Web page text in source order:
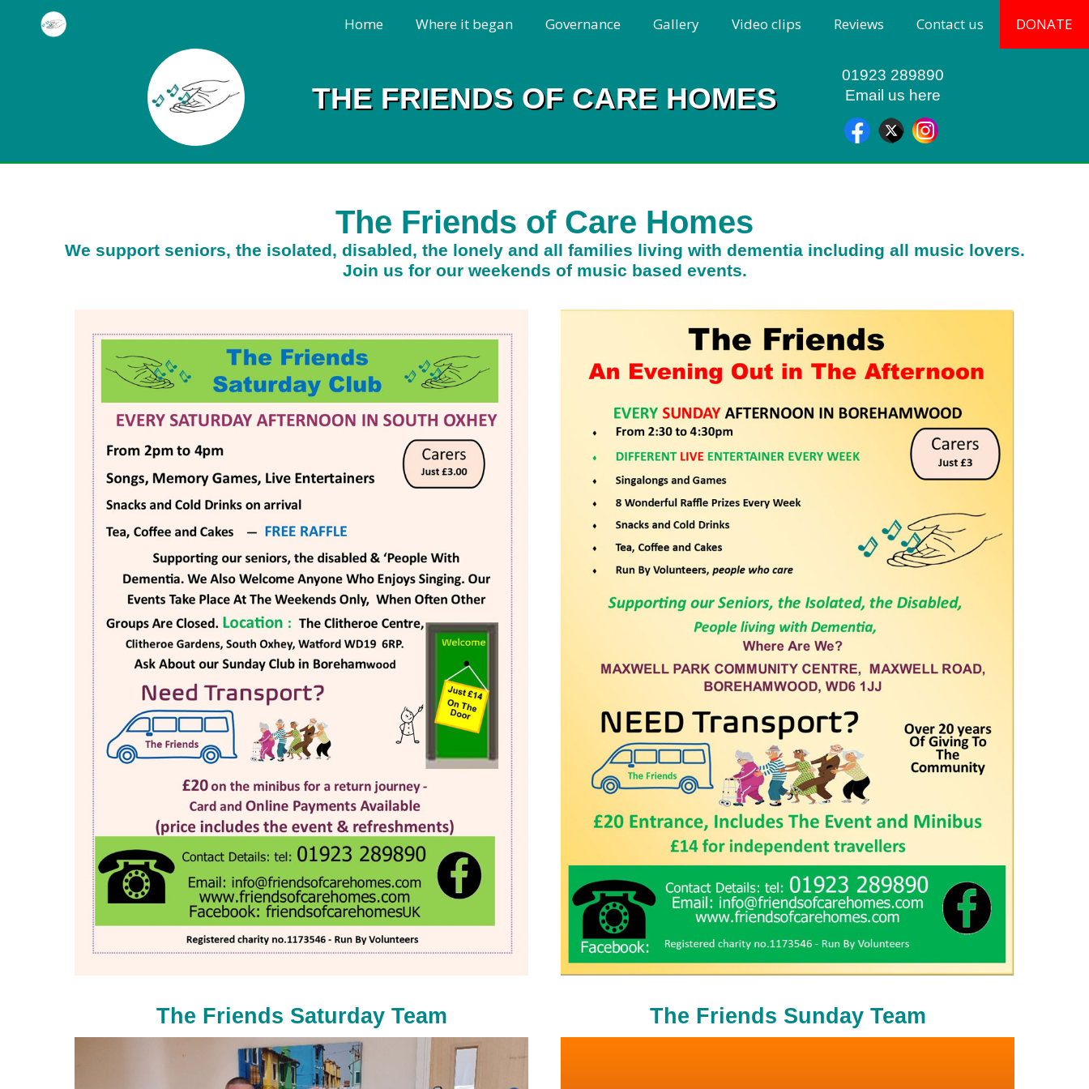
Home Where it began Governance Gallery Video clips Reviews Contact us DONATE
THE FRIENDS OF CARE HOMES
01923 289890
Email us here
The Friends of Care Homes
We support seniors, the isolated, disabled, the lonely and all families living with dementia including all music lovers.
Join us for our weekends of music based events.
The Friends Saturday Team The Friends Sunday Team